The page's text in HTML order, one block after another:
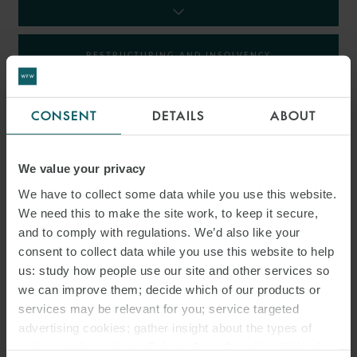
CONSENT DETAILS ABOUT
We value your privacy
We have to collect some data while you use this website.
We need this to make the site work, to keep it secure,
and to comply with regulations. We’d also like your
consent to collect data while you use this website to help
us: study how people use our site and other services so
we can improve them; decide which of our products or
services may be relevant for you; service targeted
advertising cookies; gather insight about the types of
RESTRUCTURING AND INSOLVENCY
INSIGHTS